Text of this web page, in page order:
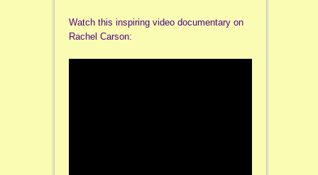
Watch this inspiring video documentary on
Rachel Carson: